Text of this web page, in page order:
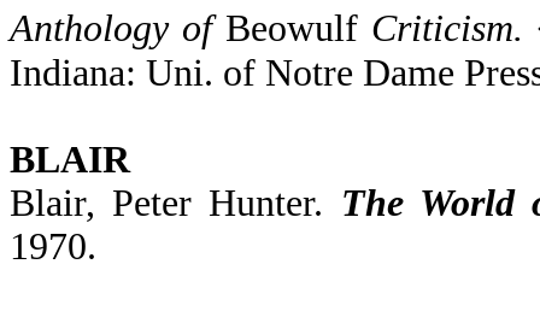
Anthology ofBeowulf Criticism.
Indiana: Uni. of Notre Dame
BLAIR
Blair, Peter Hunter. The World
1970.